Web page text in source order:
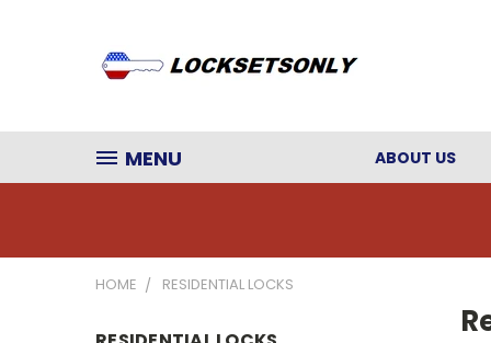
MENU ABOUT US
HOME RESIDENTIAL LOCKS